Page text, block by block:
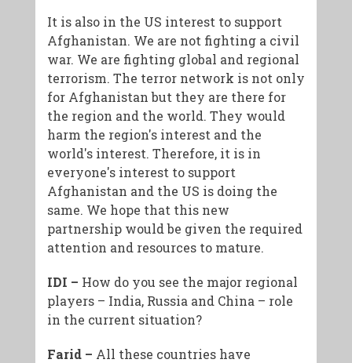
It is also in the US interest to support
Afghanistan. We are not fighting a civil
war. We are fighting global and regional
terrorism. The terror network is not only
for Afghanistan but they are there for
the region and the world. They would
harm the region's interest and the
world's interest. Therefore, it is in
everyone's interest to support
Afghanistan and the US is doing the
same. We hope that this new
partnership would be given the required
attention and resources to mature.
IDI – How do you see the major regional
players – India, Russia and China – role
in the current situation?
Farid – All these countries have